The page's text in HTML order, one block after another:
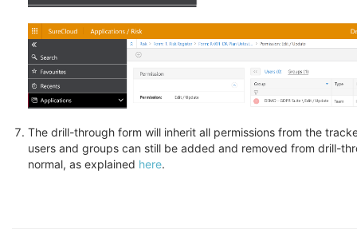
The drill-through form will inherit all permissions from the
users and groups can still be added and removed from drill-
normal, as explained here.